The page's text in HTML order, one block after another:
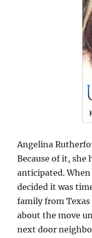
Angelina
Because of it,
anticipated.
decided it was
family from Texas
about the move
next door